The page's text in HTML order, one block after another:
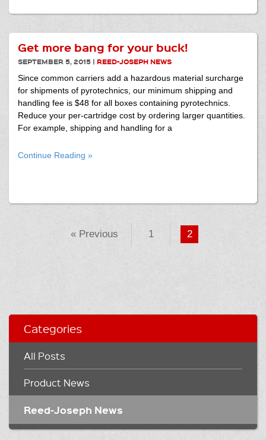
Get more bang for your buck!
SEPTEMBER 5, 2015 | REED-JOSEPH NEWS
Since common carriers add a hazardous material surcharge
for shipments of pyrotechnics, our minimum shipping and
handling fee is $48 for all boxes containing pyrotechnics.
Reduce your per-cartridge cost by ordering larger quantities.
For example, shipping and handling for a
Continue Reading »
« Previous 1 2
Categories
All Posts
Product News
Reed-Joseph News